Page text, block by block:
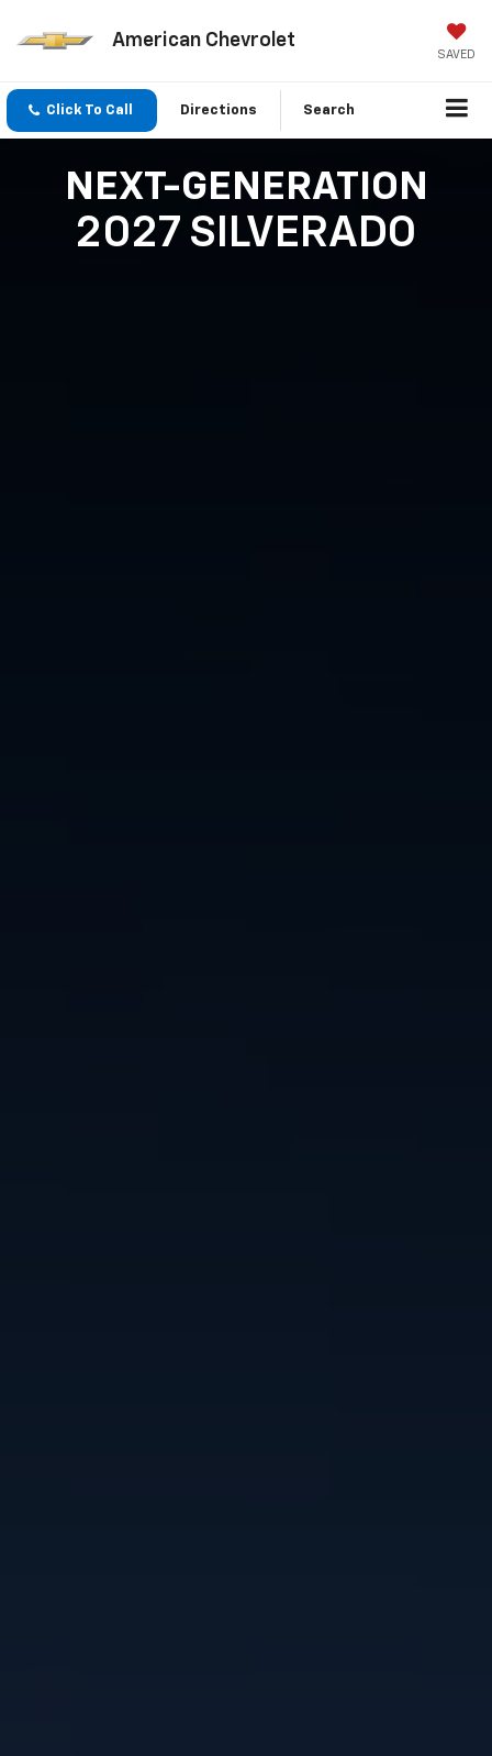
American Chevrolet
SAVED
Click To Call Directions Search
NEXT-GENERATION
2027 SILVERADO